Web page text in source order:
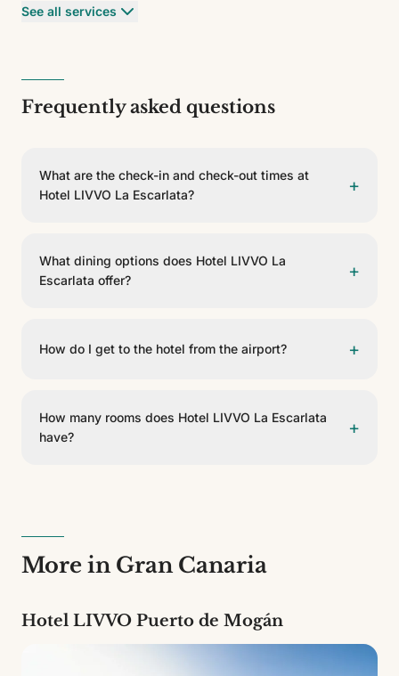
See all services
Frequently asked questions
What are the check-in and check-out times at
Hotel LIVVO La Escarlata?
+
What dining options does Hotel LIVVO La
Escarlata offer?
+
How do I get to the hotel from the airport? +
transfer or rental car.
How many rooms does Hotel LIVVO La Escarlata
have?
+
More in Gran Canaria
Hotel LIVVO Puerto de Mogán